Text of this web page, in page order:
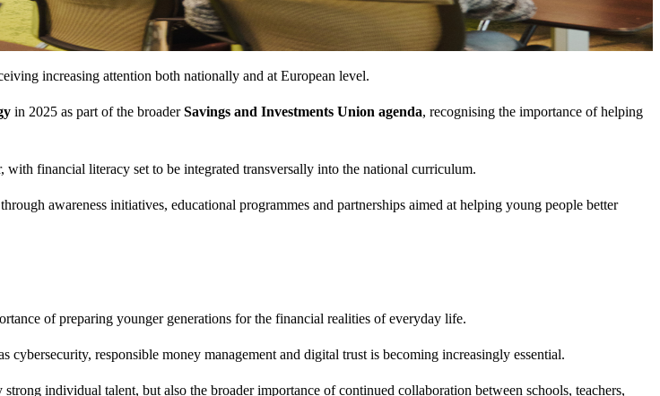
increasing attention both nationally and at European level.
in 2025 as part of the broaderSavings and Investments Union agenda, recognising the importance of helping
financial literacy set to be integrated transversally into the national curriculum.
awareness initiatives, educational programmes and partnerships aimed at helping young people better
of preparing younger generations for the financial realities of everyday life.
responsible money management and digital trust is becoming increasingly essential.
individual talent, but also the broader importance of continued collaboration between schools, teachers,